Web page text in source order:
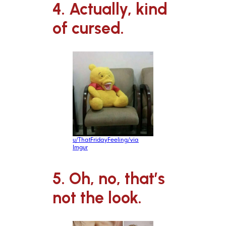
4. Actually, kind
of cursed.
u/ThatFridayFeeling/via
Imgur
5. Oh, no, that’s
not the look.